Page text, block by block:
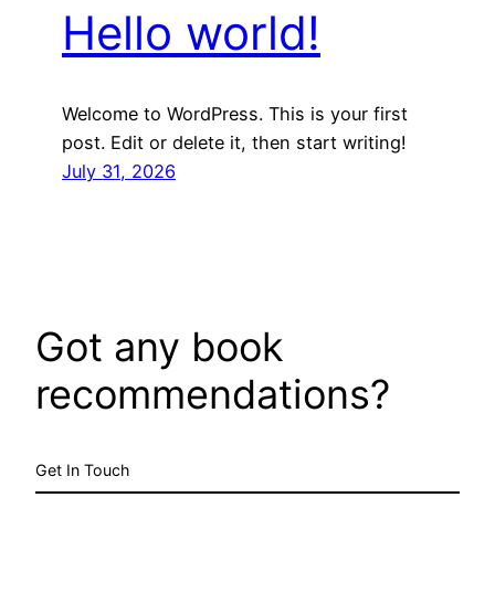
Hello world!
Welcome to WordPress. This is your first
post. Edit or delete it, then start writing!
July 31, 2026
Got any book
recommendations?
Get In Touch